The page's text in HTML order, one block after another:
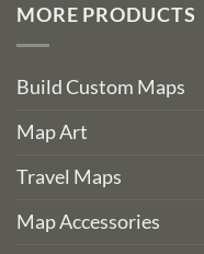
MORE PRODUCTS
Build Custom Maps
Map Art
Travel Maps
Map Accessories